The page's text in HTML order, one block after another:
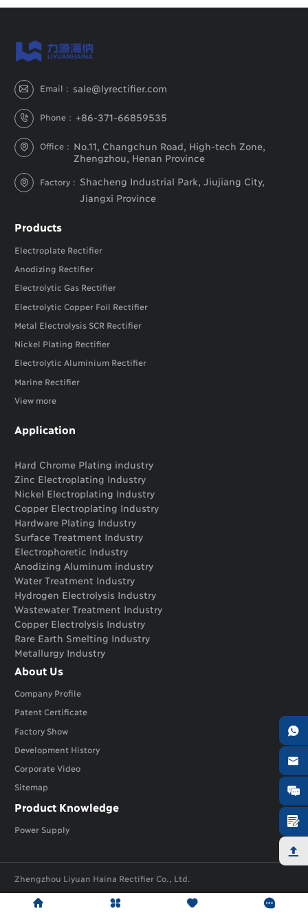





 Email： sale@lyrectifier.com
 Phone： +86-371-66859535
 Office： No.11, Changchun Road, High-tech Zone,
Zhengzhou, Henan Province
 Factory： Shacheng Industrial Park, Jiujiang City,
Jiangxi Province
Products
Electroplate Rectifier
Anodizing Rectifier
Electrolytic Gas Rectifier
Electrolytic Copper Foil Rectifier
Metal Electrolysis SCR Rectifier
Nickel Plating Rectifier
Electrolytic Aluminium Rectifier
Marine Rectifier
View more
Application
Hard Chrome Plating industry
Zinc Electroplating Industry
Nickel Electroplating Industry
Copper Electroplating Industry
Hardware Plating Industry
Surface Treatment Industry
Electrophoretic Industry
Anodizing Aluminum industry
Water Treatment Industry
Hydrogen Electrolysis Industry
Wastewater Treatment Industry
Copper Electrolysis Industry
Rare Earth Smelting Industry
Metallurgy Industry
About Us
Company Profile
Patent Certificate
Factory Show
Development History
Corporate Video
Sitemap
Product Knowledge
Power Supply
Zhengzhou Liyuan Haina Rectifier Co., Ltd.
Links:lyhnrectifier
ly-rectifier
 
   